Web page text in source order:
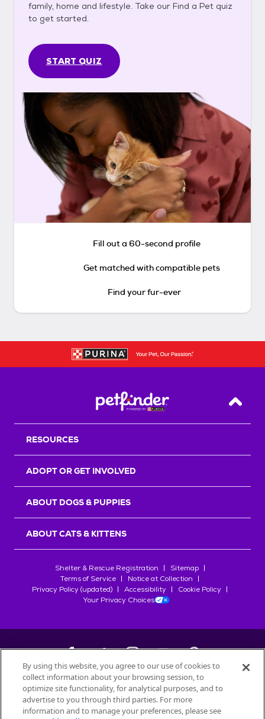
family, home and lifestyle. Take our Find a Pet quiz
to get started.
START QUIZ
Fill out a 60-second profile
Get matched with compatible pets
Find your fur-ever
Back
RESOURCES
ADOPT OR GET INVOLVED
ABOUT DOGS & PUPPIES
ABOUT CATS & KITTENS
Shelter & Rescue Registration
Sitemap
Terms of Service
Notice at Collection
Privacy Policy (updated)
Accessibility
Cookie Policy
Your Privacy Choices
©2026Petfinder.com
All trademarks are owned bySociété des Produits Nestlé
used with permission.
By using this website, you agree to our use of cookies to
collect information about your browsing session, to
optimize site functionality, for analytical purposes, and to
advertise to you through third parties. For more
information and to manage your preferences, please see